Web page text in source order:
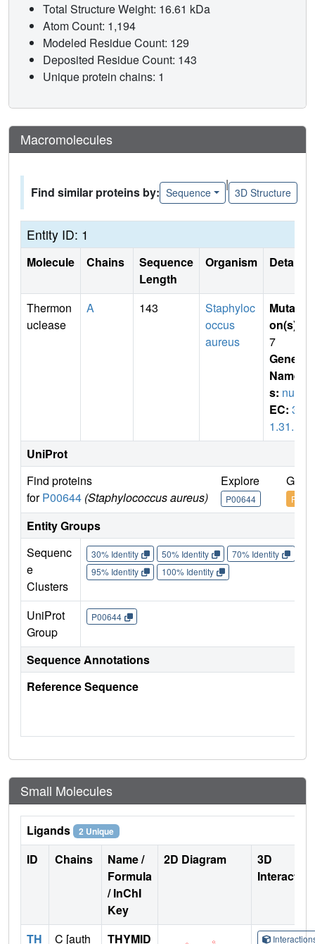
Total Structure Weight: 16.61 kDa
Atom Count: 1,194
Modeled Residue Count: 129
Deposited Residue Count: 143
Unique protein chains: 1
Macromolecules
Find similar proteins by: Sequence
|
3D Structure
Entity ID: 1
Molecule Chains
Sequence
Length
Organism Details
Thermon
uclease
A 143
Staphyloc
occus
aureus
Mutati
on(s)
7
Gene
Name
s: nuc
EC: 3.
1.31.1
UniProt
Find proteins
forP00644 (Staphylococcus aureus)
Explore
P00644
Go
Entity Groups
Sequenc
e
Clusters
30% Identity 50% Identity 70% Identity
95% Identity
100% Identity
UniProt
Group
P00644
Sequence Annotations
Reference Sequence
Small Molecules
Ligands 2 Unique
ID Chains
Name /
Formula
/ InChI
Key
2D Diagram
3D
TH C [auth THYMID